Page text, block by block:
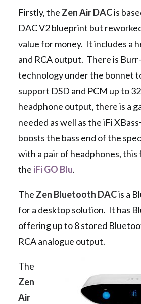
Firstly, the Zen Air DACis
DAC V2 blueprint but
value for money. It includes a
and RCA output. There is
technology under the bonnet
support DSD and PCM up to
headphone output, there is a
needed as well as the iFi
boosts the bass end of the
with a pair of headphones, this
the iFi GO Blu.
The Zen Bluetooth DACis a
for a desktop solution. It has
offering up to 8 stored
RCA analogue output.
The
Zen
Air